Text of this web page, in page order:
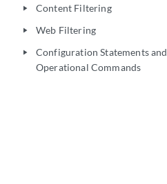
play_arrow Content Filtering
play_arrow Web Filtering
play_arrow
Configuration Statements and
Operational Commands